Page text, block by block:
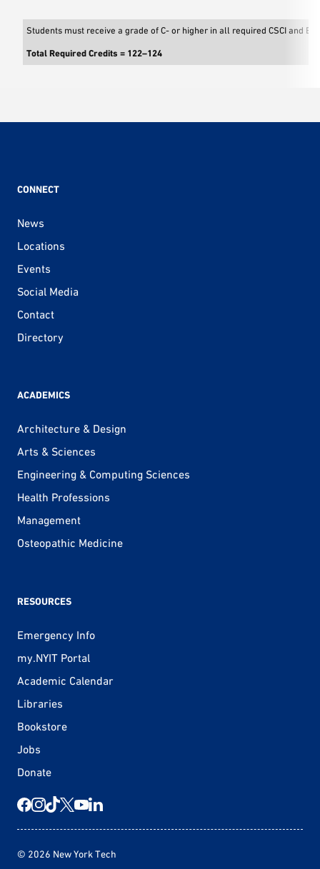
Students must receive a grade of C- or higher in all required CSCI and
Total Required Credits = 122–124
CONNECT
News
Locations
Events
Social Media
Contact
Directory
ACADEMICS
Architecture & Design
Arts & Sciences
Engineering & Computing Sciences
Health Professions
Management
Osteopathic Medicine
RESOURCES
Emergency Info
my.NYIT Portal
Academic Calendar
Libraries
Bookstore
Jobs
Donate
© 2026 New York Tech